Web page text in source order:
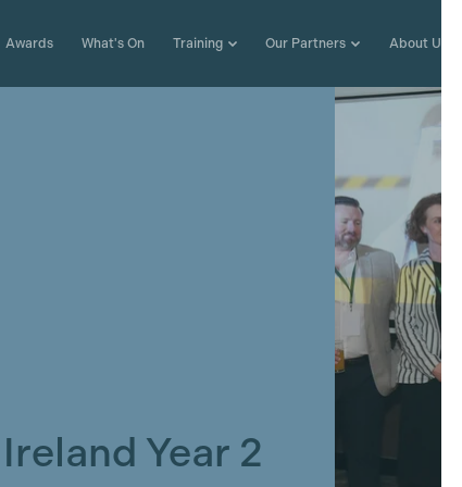
Awards What's On Training Our Partners About Us
Year 2